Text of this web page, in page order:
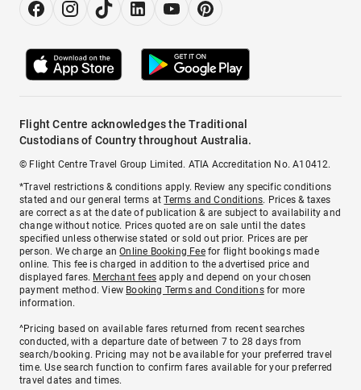
Flight Centre acknowledges the Traditional
Custodians of Country throughout Australia.
© Flight Centre Travel Group Limited. ATIA Accreditation No. A10412.
*Travel restrictions & conditions apply. Review any specific conditions
stated and our general terms atTerms and Conditions. Prices & taxes
are correct as at the date of publication & are subject to availability and
change without notice. Prices quoted are on sale until the dates
specified unless otherwise stated or sold out prior. Prices are per
person. We charge anOnline Booking Feefor flight bookings made
online. This fee is charged in addition to the advertised price and
displayed fares. Merchant fees apply and depend on your chosen
payment method. View Booking Terms and Conditionsfor more
information.
^Pricing based on available fares returned from recent searches
conducted, with a departure date of between 7 to 28 days from
search/booking. Pricing may not be available for your preferred travel
time. Use search function to confirm fares available for your preferred
travel dates and times.